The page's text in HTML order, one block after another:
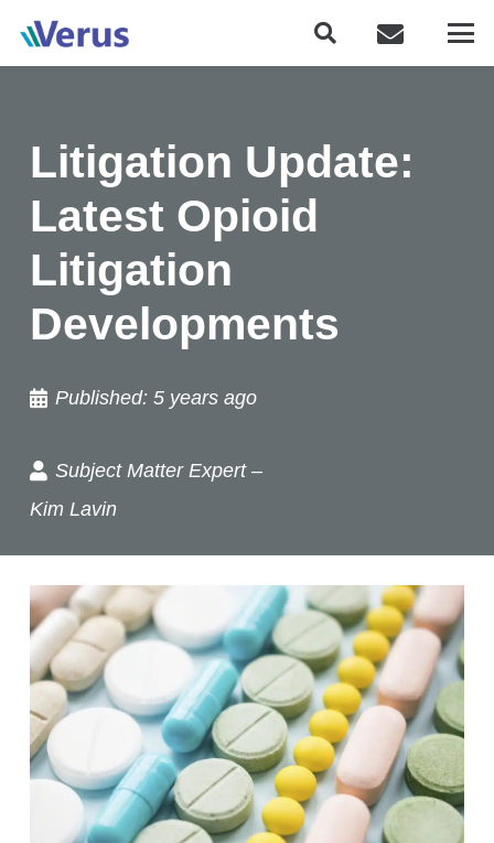
Litigation Update:
Latest Opioid
Litigation
Developments
Published:5 years ago
Subject Matter Expert –
Kim Lavin